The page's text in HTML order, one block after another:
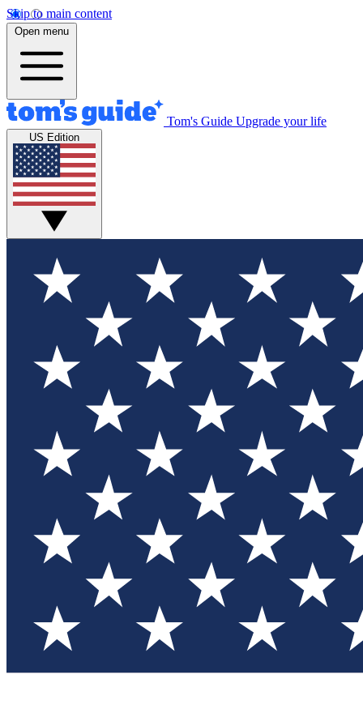
Skip to main content
Open menu
Tom's Guide Upgrade your life
US Edition